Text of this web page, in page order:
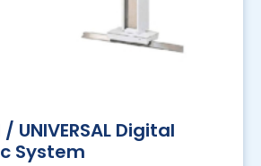
UNIVERSAL Digital
System